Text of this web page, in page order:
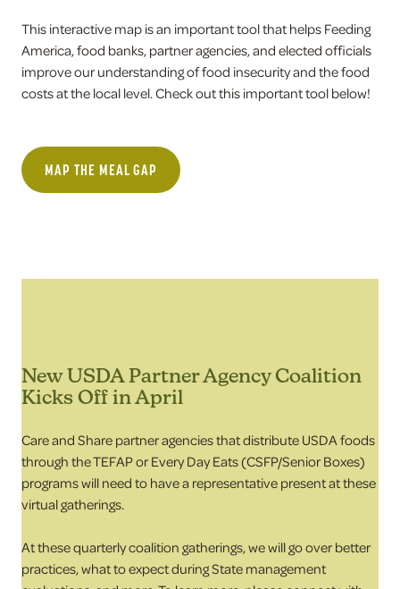
This interactive map is an important tool that helps Feeding
America, food banks, partner agencies, and elected officials
improve our understanding of food insecurity and the food
costs at the local level. Check out this important tool below!
MAP THE MEAL GAP
New USDA Partner Agency Coalition
Kicks Off in April
Care and Share partner agencies that distribute USDA foods
through the TEFAP or Every Day Eats (CSFP/Senior Boxes)
programs will need to have a representative present at these
virtual gatherings.
At these quarterly coalition gatherings, we will go over better
practices, what to expect during State management